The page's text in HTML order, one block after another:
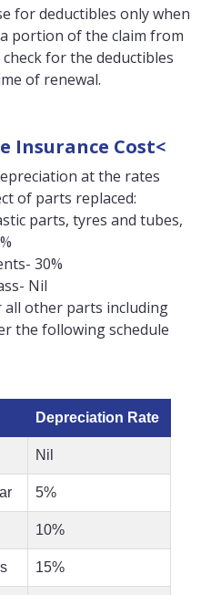
for deductibles only when
portion of the claim from
for the deductibles
of renewal.
Insurance Cost<
at the rates
of parts replaced:
parts, tyres and tubes,
30%
Nil
all other parts including
the following schedule
Depreciation Rate
Nil
5%
10%
15%